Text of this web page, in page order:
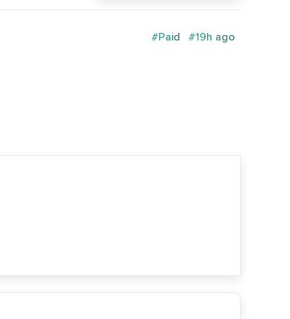
#Paid #19h ago